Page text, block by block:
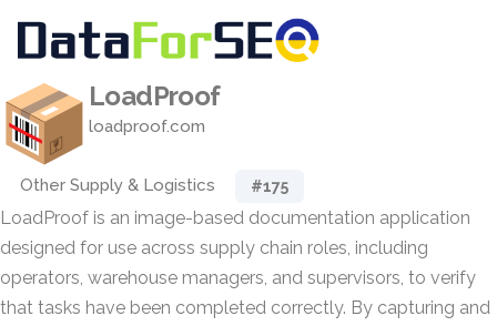
LoadProof
loadproof.com
Other Supply & Logistics #175
LoadProof is an image-based documentation application
designed for use across supply chain roles, including
operators, warehouse managers, and supervisors, to verify
that tasks have been completed correctly. By capturing and